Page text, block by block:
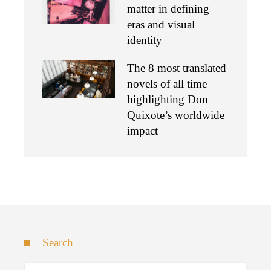
matter in defining
eras and visual
identity
The 8 most translated
novels of all time
highlighting Don
Quixote’s worldwide
impact
Search